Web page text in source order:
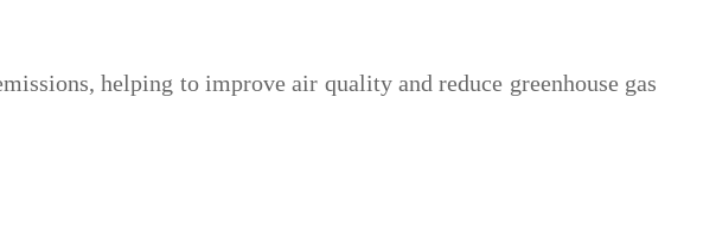
helping to improve air quality and reduce greenhouse gas